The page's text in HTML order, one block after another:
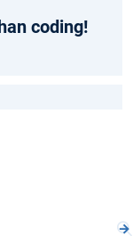
coding!